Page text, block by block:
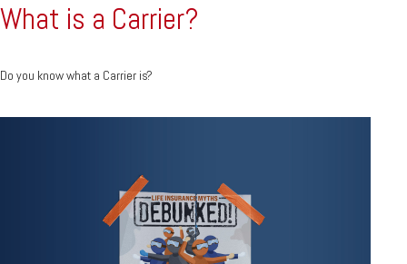
What is a Carrier?
Do you know what a Carrier is?